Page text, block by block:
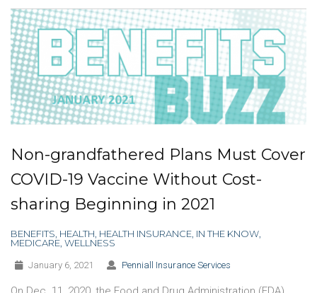
Non-grandfathered Plans Must Cover
COVID-19 Vaccine Without Cost-
sharing Beginning in 2021
BENEFITS, HEALTH, HEALTH INSURANCE, IN THE KNOW,
MEDICARE, WELLNESS
January 6, 2021 Penniall Insurance Services